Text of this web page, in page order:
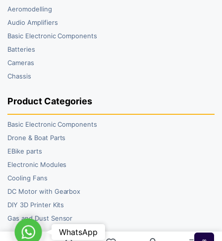
Aeromodelling
Audio Amplifiers
Basic Electronic Components
Batteries
Cameras
Chassis
Product Categories
Basic Electronic Components
Drone & Boat Parts
EBike parts
Electronic Modules
Cooling Fans
DC Motor with Gearbox
DIY 3D Printer Kits
Gas and Dust Sensor
WhatsAppWhatsApp